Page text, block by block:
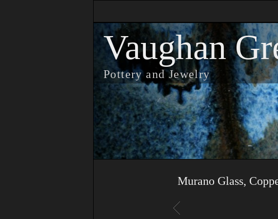
Vaughan
Pottery and Jewelry
Murano Glass,